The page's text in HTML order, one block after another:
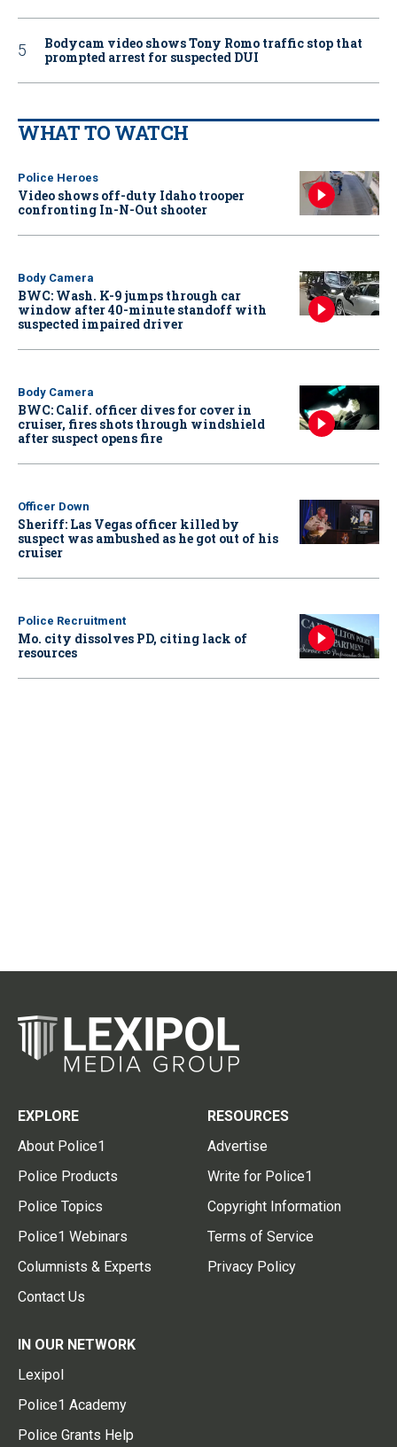
Bodycam video shows Tony Romo traffic stop that
prompted arrest for suspected DUI
WHAT TO WATCH
Police Heroes
Video shows off-duty Idaho trooper
confronting In-N-Out shooter
Body Camera
BWC: Wash. K-9 jumps through car
window after 40-minute standoff with
suspected impaired driver
Body Camera
BWC: Calif. officer dives for cover in
cruiser, fires shots through windshield
after suspect opens fire
Officer Down
Sheriff: Las Vegas officer killed by
suspect was ambushed as he got out of his
cruiser
Police Recruitment
Mo. city dissolves PD, citing lack of
resources
EXPLORE
About Police1
Police Products
Police Topics
Police1 Webinars
Columnists & Experts
Contact Us
RESOURCES
Advertise
Write for Police1
Copyright Information
Terms of Service
Privacy Policy
IN OUR NETWORK
Lexipol
Police1 Academy
Police Grants Help